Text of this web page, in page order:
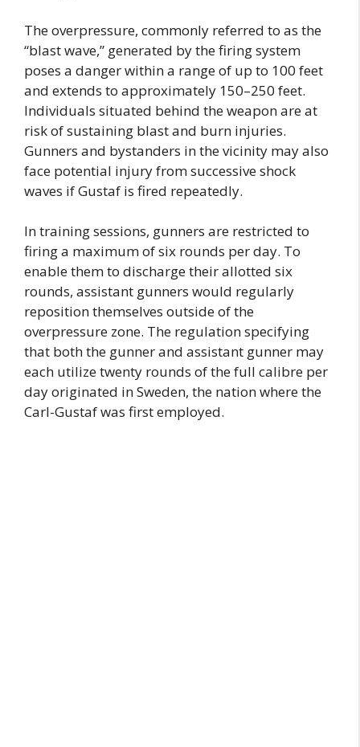
The overpressure, commonly referred to as the
“blast wave,” generated by the firing system
poses a danger within a range of up to 100 feet
and extends to approximately 150–250 feet.
Individuals situated behind the weapon are at
risk of sustaining blast and burn injuries.
Gunners and bystanders in the vicinity may also
face potential injury from successive shock
waves if Gustaf is fired repeatedly.
In training sessions, gunners are restricted to
firing a maximum of six rounds per day. To
enable them to discharge their allotted six
rounds, assistant gunners would regularly
reposition themselves outside of the
overpressure zone. The regulation specifying
that both the gunner and assistant gunner may
each utilize twenty rounds of the full calibre per
day originated in Sweden, the nation where the
Carl-Gustaf was first employed.